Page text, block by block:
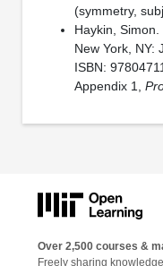
(symmetry,
Haykin, Simon.
New York, NY:
ISBN:
Appendix 1,
Over 2,500 courses &
Freely sharing